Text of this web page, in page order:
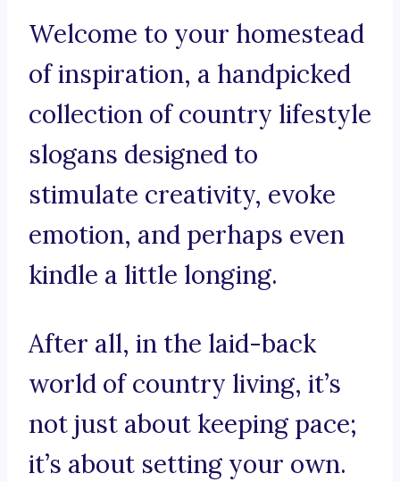
Welcome to your homestead
of inspiration, a handpicked
collection of country lifestyle
slogans designed to
stimulate creativity, evoke
emotion, and perhaps even
kindle a little longing.
After all, in the laid-back
world of country living, it’s
not just about keeping pace;
it’s about setting your own.